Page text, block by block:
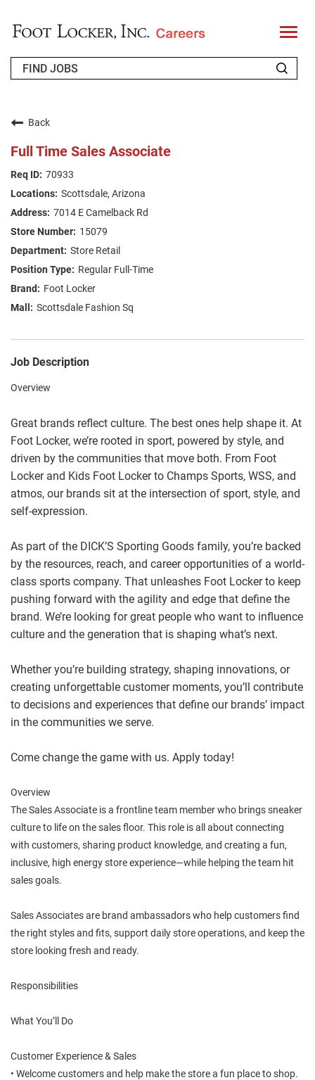
T
o
l
FAQS
JOIN OUR TALENT COMMUNITY
Back
Full Time Sales Associate
70933
Scottsdale, Arizona
7014 E Camelback Rd
15079
Store Retail
Regular Full-Time
Foot Locker
Scottsdale Fashion Sq
Job Description
Overview
Great brands reflect culture. The best ones help shape it. At
Foot Locker, we’re rooted in sport, powered by style, and
driven by the communities that move both. From Foot
Locker and Kids Foot Locker to Champs Sports, WSS, and
atmos, our brands sit at the intersection of sport, style, and
self-expression.
As part of the DICK’S Sporting Goods family, you’re backed
by the resources, reach, and career opportunities of a world-
class sports company. That unleashes Foot Locker to keep
pushing forward with the agility and edge that define the
brand. We’re looking for great people who want to influence
culture and the generation that is shaping what’s next.
Whether you’re building strategy, shaping innovations, or
creating unforgettable customer moments, you’ll contribute
to decisions and experiences that define our brands’ impact
in the communities we serve.
Come change the game with us. Apply today!
Overview
The Sales Associate is a frontline team member who brings sneaker
culture to life on the sales floor. This role is all about connecting
with customers, sharing product knowledge, and creating a fun,
inclusive, high energy store experience—while helping the team hit
sales goals.
Sales Associates are brand ambassadors who help customers find
the right styles and fits, support daily store operations, and keep the
store looking fresh and ready.
Responsibilities
What You’ll Do
Customer Experience & Sales
• Welcome customers and help make the store a fun place to shop.